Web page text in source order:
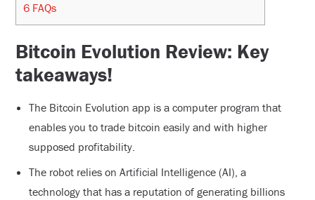
6FAQs
Bitcoin Evolution Review: Key
takeaways!
The Bitcoin Evolution app is a computer program that
enables you to trade bitcoin easily and with higher
supposed profitability.
The robot relies on Artificial Intelligence (AI), a
technology that has a reputation of generating billions